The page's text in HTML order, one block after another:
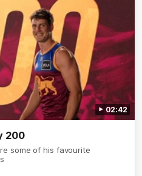
02:42
200
some of his favourite